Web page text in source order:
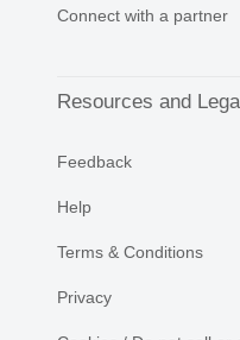
Connect with a partner
Resources and
Feedback
Help
Terms & Conditions
Privacy